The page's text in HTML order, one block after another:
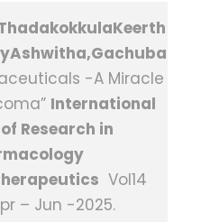
-A Miracle
International
Research in
Vol14
– Jun -2025.